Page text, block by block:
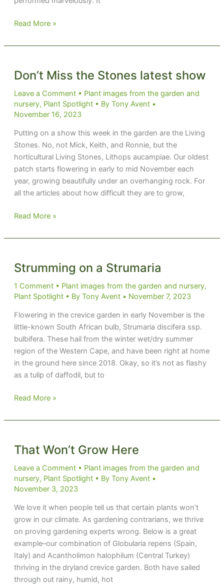
Tongue
in
Crack
Read More »
Don’t Miss the Stones latest show
Leave a Comment • Plant images from the garden and
nursery, Plant Spotlight• By Tony Avent •
November 16, 2023
Putting on a show this week in the garden are the Living
Stones. No, not Mick, Keith, and Ronnie, but the
horticultural Living Stones, Lithops aucampiae. Our oldest
patch starts flowering in early to mid November each
year, growing beautifully under an overhanging rock. For
all the articles about how difficult they are to grow,
Don’t
the
latest
show
Read More »
Strumming on a Strumaria
1 Comment • Plant images from the garden and nursery,
Plant Spotlight• By Tony Avent • November 7, 2023
Flowering in the crevice garden in early November is the
little-known South African bulb, Strumaria discifera ssp.
bulbifera. These hail from the winter wet/dry summer
region of the Western Cape, and have been right at home
in the ground here since 2018. Okay, so it’s not as flashy
as a tulip of daffodil, but to
Strumming
a
Read More »
That Won’t Grow Here
Leave a Comment • Plant images from the garden and
nursery, Plant Spotlight• By Tony Avent •
November 3, 2023
We love it when people tell us that certain plants won’t
grow in our climate. As gardening contrarians, we thrive
on proving gardening experts wrong. Below is a great
example–our combination of Globularia repens (Spain,
Italy) and Acantholimon halophilum (Central Turkey)
thriving in the dryland crevice garden. Both have sailed
through out rainy, humid, hot